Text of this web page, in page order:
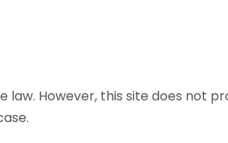
However, this site does not